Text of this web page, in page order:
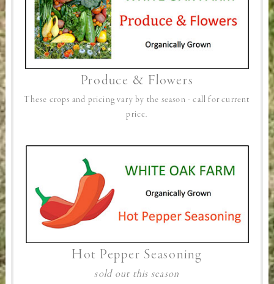
Produce & Flowers
These crops and pricing vary by the season - call for current
price.
Hot Pepper Seasoning
sold out this season